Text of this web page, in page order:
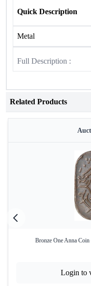
Quick Description
Metal
Full Description :
Related Products
Bronze One Anna
Login to